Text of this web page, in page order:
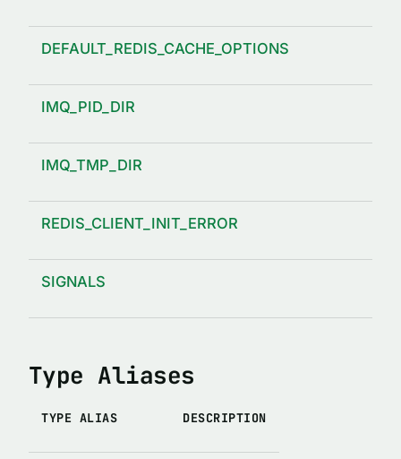
DEFAULT_REDIS_CACHE_OPTIONS
IMQ_PID_DIR
IMQ_TMP_DIR
REDIS_CLIENT_INIT_ERROR
SIGNALS
Type Aliases
TYPE ALIAS DESCRIPTION